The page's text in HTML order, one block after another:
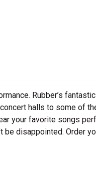
Rubber’s
halls to some of
your favorite songs
be disappointed. Order